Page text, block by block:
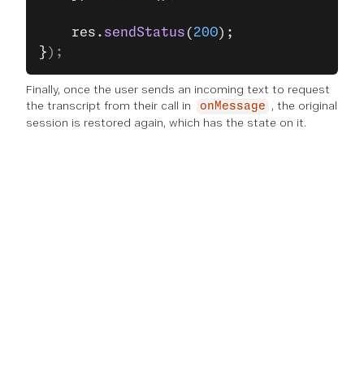
    res.
sendStatus ( 200);
} );
Finally, once the user sends an incoming text to request
the transcript from their call in
onMessage
, the original
session is restored again, which has the state on it.